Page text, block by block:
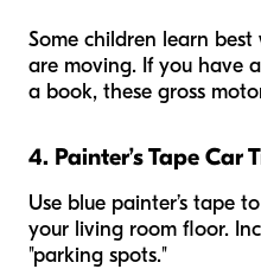
Some children learn
are moving. If you have
a book, these gross
4. Painter’s Tape Car
Use blue painter’s tape
your living room floor.
"parking spots."